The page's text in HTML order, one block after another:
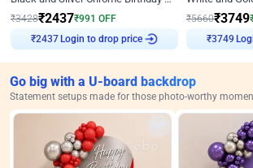
₹3428₹2437₹991 OFF
₹2437 Login to drop price
₹5660₹3749
₹3749
Go big with a U-board backdrop
Statement setups made for those photo-worthy